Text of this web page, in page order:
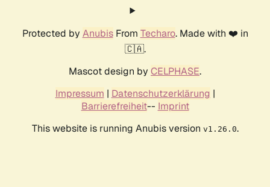
Protected by AnubisFrom Techaro. Made with ❤️ in
🇨🇦.
Mascot design by CELPHASE.
Impressum | Datenschutzerklärung |
Barrierefreiheit-- Imprint
This website is running Anubis version v1.26.0.